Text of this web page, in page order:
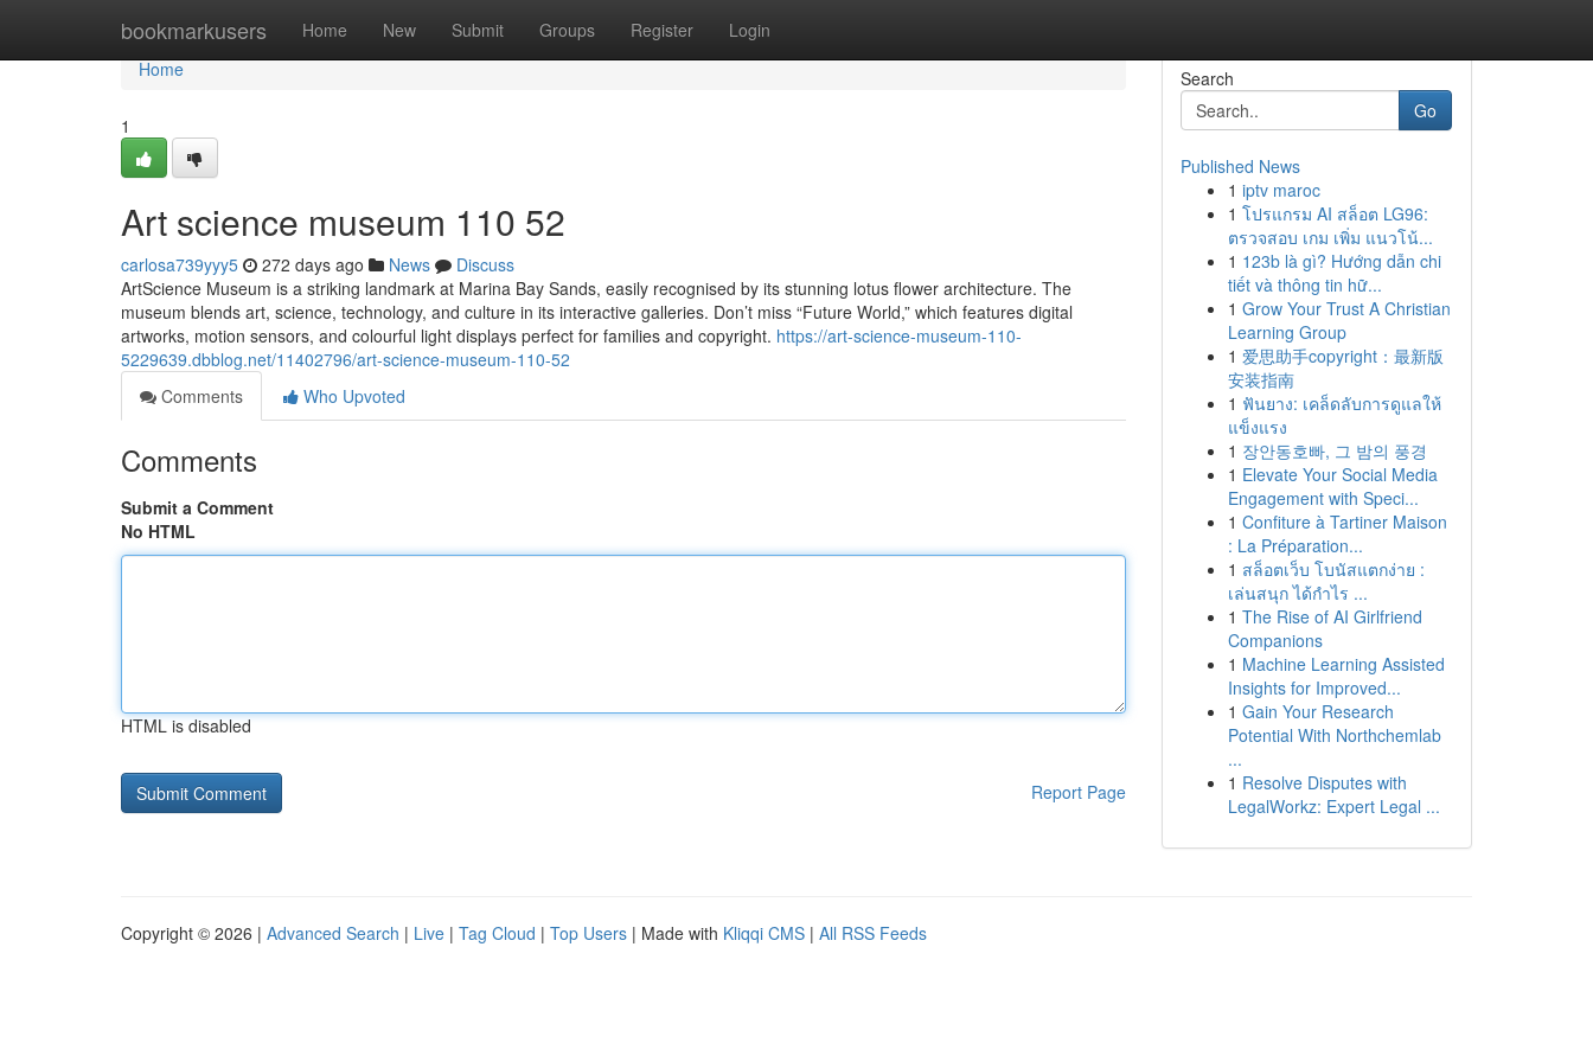
bookmarkusers Home New Submit Groups Register Login
Home
Home
1
Art science museum​ 110 52
carlosa739yyy5 272 days ago News
Discuss
ArtScience Museum is a striking landmark at Marina Bay Sands, easily recognised by its stunning lotus flower architecture. The
museum blends art, science, technology, and culture in its interactive galleries. Don’t miss “Future World,” which features digital
artworks, motion sensors, and colourful light displays perfect for families and copyright. https://art-science-museum-110-
5229639.dbblog.net/11402796/art-science-museum-110-52
Comments
Who Upvoted
Comments
Submit a Comment
No HTML
HTML is disabled
Report Page
Search
Go
Published News
1 iptv maroc
1 โปรแกรม AI สล็อต LG96:
ตรวจสอบ เกม เพิ่ม แนวโน้...
1 123b là gì? Hướng dẫn chi
tiết và thông tin hữ...
1 Grow Your Trust A Christian
Learning Group
1 爱思助手copyright：最新版
安装指南
1 ฟันยาง: เคล็ดลับการดูแลให้
แข็งแรง
1 장안동호빠, 그 밤의 풍경
1 Elevate Your Social Media
Engagement with Speci...
1 Confiture à Tartiner Maison
: La Préparation...
1 สล็อตเว็บ โบนัสแตกง่าย :
เล่นสนุก ได้กำไร ...
1 The Rise of AI Girlfriend
Companions
1 Machine Learning Assisted
Insights for Improved...
1 Gain Your Research
Potential With Northchemlab
...
1 Resolve Disputes with
LegalWorkz: Expert Legal ...
Copyright © 2026 | Advanced Search | Live | Tag Cloud | Top Users | Made with Kliqqi CMS | All RSS Feeds